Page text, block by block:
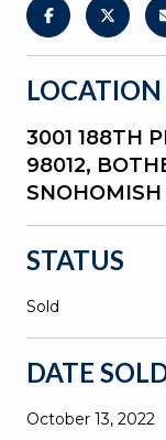
LOCATION
3001 188TH
98012,
SNOHOMISH
STATUS
Sold
DATE
October 13, 2022